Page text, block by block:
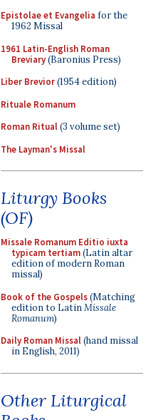
Epistolae et Evangelia for the
1962 Missal
1961 Latin-English Roman
Breviary(Baronius Press)
Liber Brevior(1954 edition)
Rituale Romanum
Roman Ritual(3 volume set)
The Layman's Missal
Liturgy Books
(OF)
Missale Romanum Editio iuxta
typicam tertiam(Latin altar
edition of modern Roman
missal)
Book of the Gospels(Matching
edition to LatinMissale
Romanum)
Daily Roman Missal(hand missal
in English, 2011)
Other Liturgical